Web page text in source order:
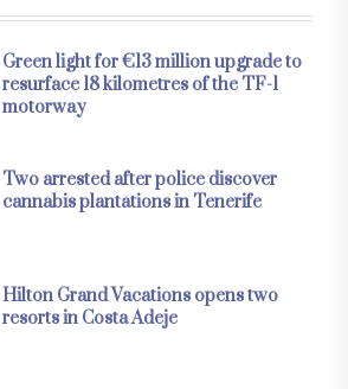
Green light for €13 million upgrade to
resurface 18 kilometres of the TF-1
motorway
Two arrested after police discover
cannabis plantations in Tenerife
Hilton Grand Vacations opens two
resorts in Costa Adeje